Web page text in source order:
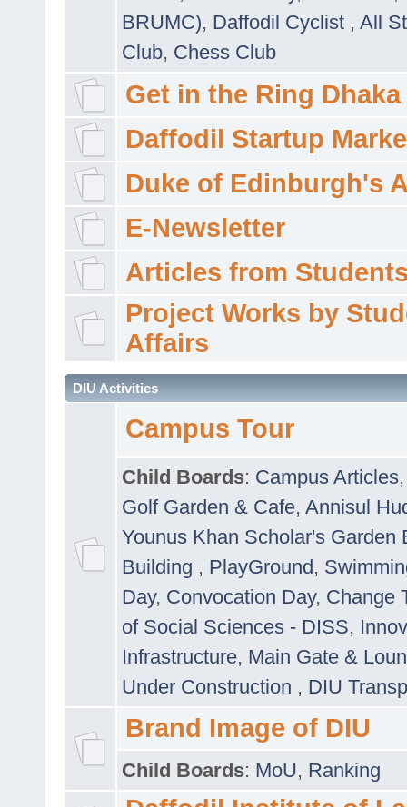
BRUMC), Daffodil Cyclist , All
Club, Chess Club
Get in the Ring Dhaka
Daffodil Startup
Duke of Edinburgh's
E-Newsletter
Articles from
Project Works by
Affairs
DIU Activities
Campus Tour
Child Boards: Campus Articles
Golf Garden & Cafe, Annisul
Younus Khan Scholar's Garden
Building , PlayGround,
Day, Convocation Day, Change
of Social Sciences - DISS,
Infrastructure, Main Gate &
Under Construction , DIU
Brand Image of DIU
Child Boards: MoU, Ranking